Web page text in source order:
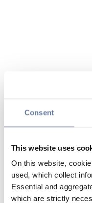
Consent
This website uses
On this website,
used, which collect
Essential and
which are strictly